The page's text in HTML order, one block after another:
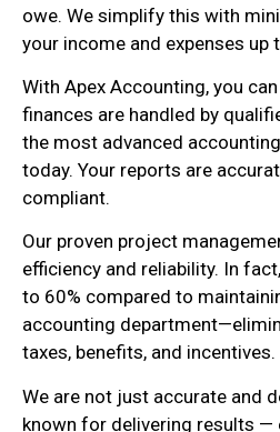
owe. We simplify this with
your income and expenses up
With Apex Accounting, you
finances are handled by
the most advanced
today. Your reports are
compliant.
Our proven project
efficiency and reliability. In
to 60% compared to
accounting
taxes, benefits, and incentives.
We are not just accurate and
known for delivering results —